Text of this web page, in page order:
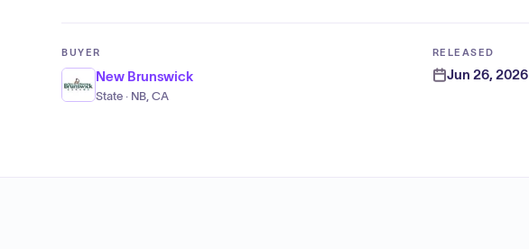
BUYER
New Brunswick
State · NB, CA
RELEASED
Jun 26, 2026